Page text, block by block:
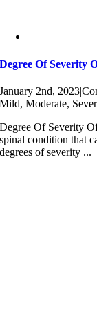
Degree Of Severity
January 2nd, 2023|
Mild, Moderate,
Degree Of Severity
spinal condition that
degrees of severity ...